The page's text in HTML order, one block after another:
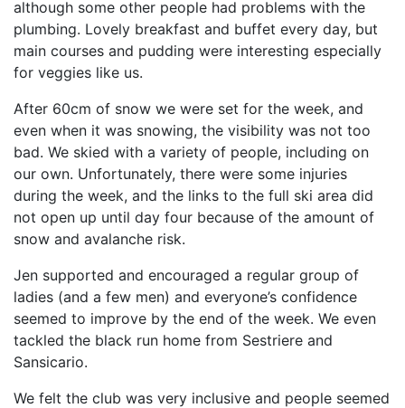
although some other people had problems with the
plumbing. Lovely breakfast and buffet every day, but
main courses and pudding were interesting especially
for veggies like us.
After 60cm of snow we were set for the week, and
even when it was snowing, the visibility was not too
bad. We skied with a variety of people, including on
our own. Unfortunately, there were some injuries
during the week, and the links to the full ski area did
not open up until day four because of the amount of
snow and avalanche risk.
Jen supported and encouraged a regular group of
ladies (and a few men) and everyone’s confidence
seemed to improve by the end of the week. We even
tackled the black run home from Sestriere and
Sansicario.
We felt the club was very inclusive and people seemed